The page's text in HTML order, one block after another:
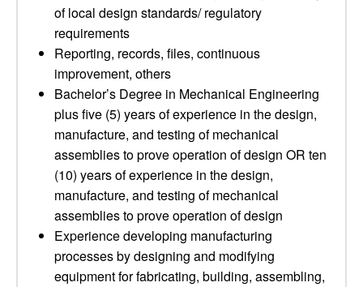
of local design standards/ regulatory
requirements
Reporting, records, files, continuous
improvement, others
Bachelor’s Degree in Mechanical Engineering
plus five (5) years of experience in the design,
manufacture, and testing of mechanical
assemblies to prove operation of design OR ten
(10) years of experience in the design,
manufacture, and testing of mechanical
assemblies to prove operation of design
Experience developing manufacturing
processes by designing and modifying
equipment for fabricating, building, assembling,